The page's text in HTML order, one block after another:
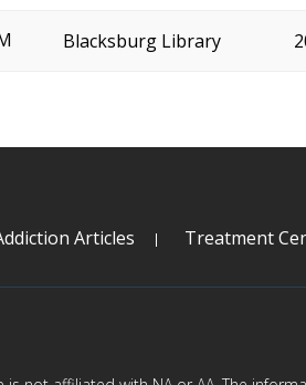
Blacksburg Library
Articles Treatment